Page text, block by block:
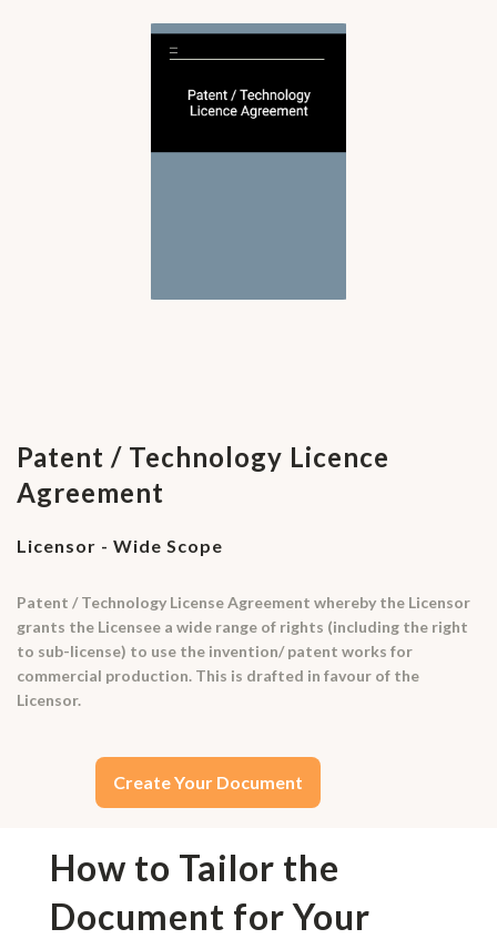
Patent / Technology Licence
Agreement
Licensor - Wide Scope
Patent / Technology License Agreement whereby the Licensor
grants the Licensee a wide range of rights (including the right
to sub-license) to use the invention/ patent works for
commercial production. This is drafted in favour of the
Licensor.
Create Your Document
How to Tailor the
Document for Your